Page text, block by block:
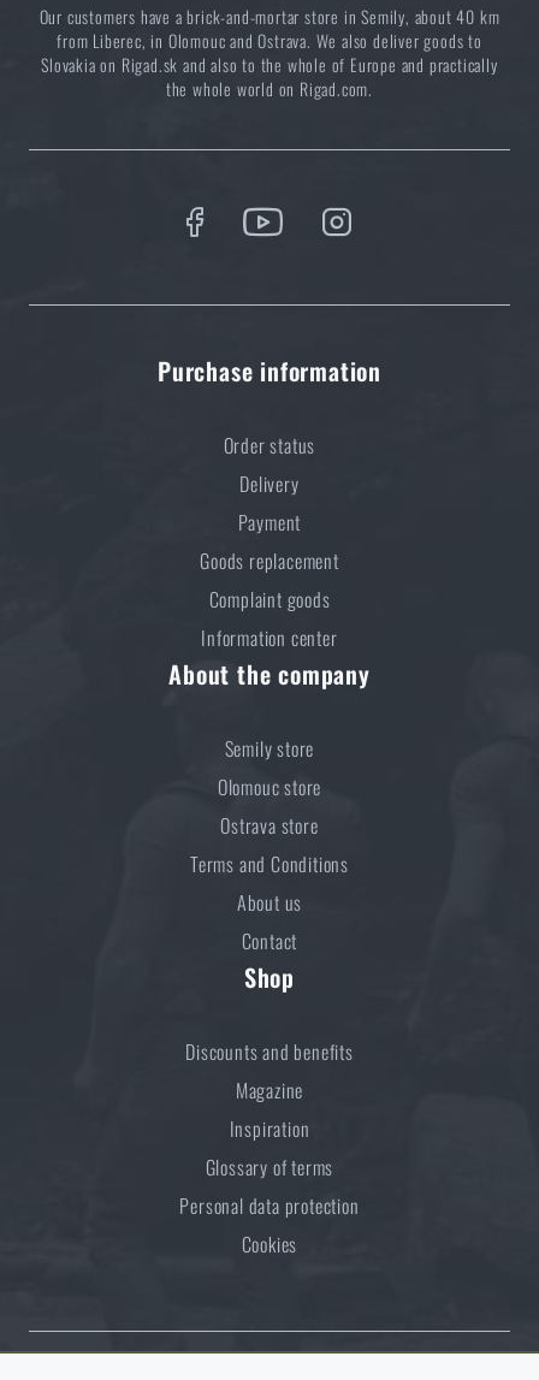
Coffee tastes better in the nature!
READ THE ARTICLE
Tasmanian Tiger® Modular Pack 45 Plus
Our customers have a brick-and-mortar store in Semily, about 40 km
from Liberec, in Olomouc and Ostrava. We also deliver goods to
Slovakia on Rigad.sk and also to the whole of Europe and practically
the whole world on Rigad.com.
Purchase information
Order status
Delivery
Payment
Goods replacement
Complaint goods
Information center
About the company
Semily store
Olomouc store
Ostrava store
Terms and Conditions
About us
Contact
Shop
Discounts and benefits
Magazine
Inspiration
Glossary of terms
Personal data protection
Cookies